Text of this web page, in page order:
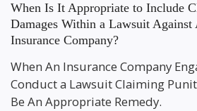
When Is It Appropriate to Include
Damages Within a Lawsuit Against
Insurance Company?
When An Insurance Company
Conduct a Lawsuit Claiming
Be An Appropriate Remedy.